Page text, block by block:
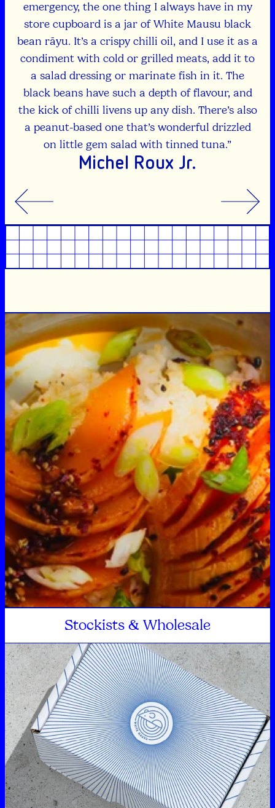
emergency, the one thing I always have in my
store cupboard is a jar of White Mausu black
bean rāyu. It’s a crispy chilli oil, and I use it as a
condiment with cold or grilled meats, add it to
a salad dressing or marinate fish in it. The
black beans have such a depth of flavour, and
the kick of chilli livens up any dish. There’s also
a peanut-based one that’s wonderful drizzled
on little gem salad with tinned tuna.”
Michel Roux Jr.
Previous Previous
Stockists & Wholesale